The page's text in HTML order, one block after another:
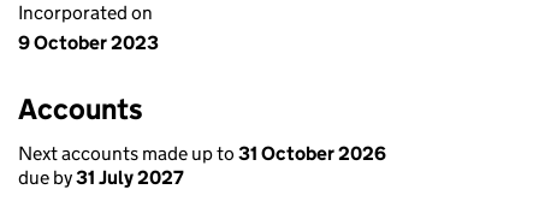
Incorporated on
9 October 2023
Accounts
Next accounts made up to 31 October 2026
due by31 July 2027